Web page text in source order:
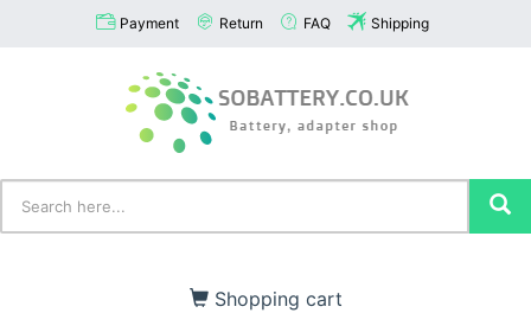
Payment Return FAQ Shipping
Shopping cart